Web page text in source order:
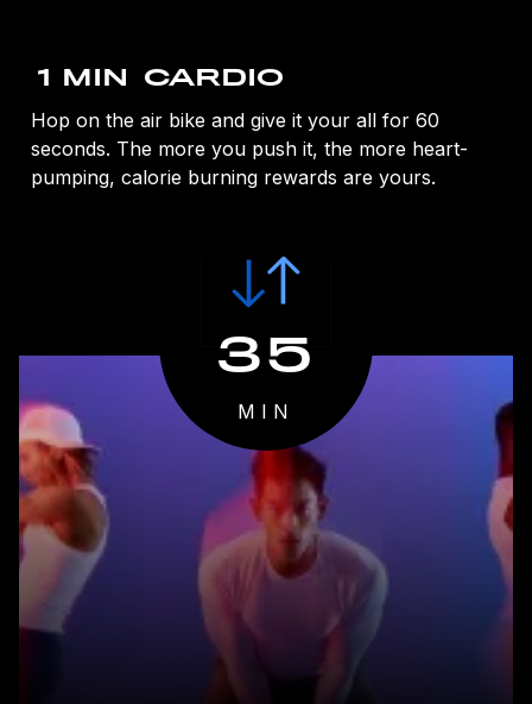
1 MIN CARDIO
Hop on the air bike and give it your all for 60
seconds. The more you push it, the more heart-
pumping, calorie burning rewards are yours.
35
MIN